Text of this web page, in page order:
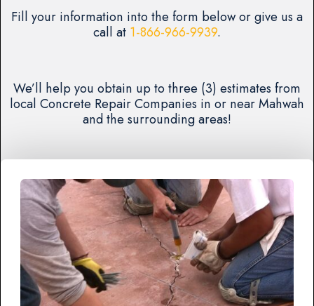
Fill your information into the form below or give us a
call at 1-866-966-9939.
We’ll help you obtain up to three (3) estimates from
local Concrete Repair Companies in or near Mahwah
and the surrounding areas!